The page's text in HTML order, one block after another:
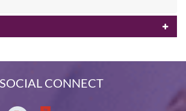
SOCIAL CONNECT